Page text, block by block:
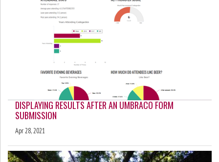
DISPLAYING RESULTS AFTER AN UMBRACO FORM
SUBMISSION
Apr 28, 2021